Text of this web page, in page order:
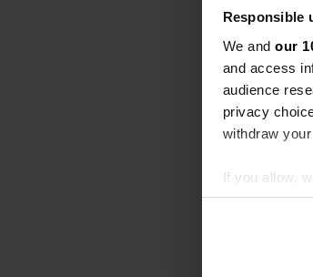
Responsible
We and our
and access
audience
privacy
withdraw
If you allow,
Collect
Find out